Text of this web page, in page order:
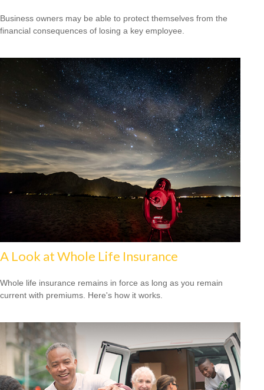
Business owners may be able to protect themselves from the
financial consequences of losing a key employee.
A Look at Whole Life Insurance
Whole life insurance remains in force as long as you remain
current with premiums. Here's how it works.